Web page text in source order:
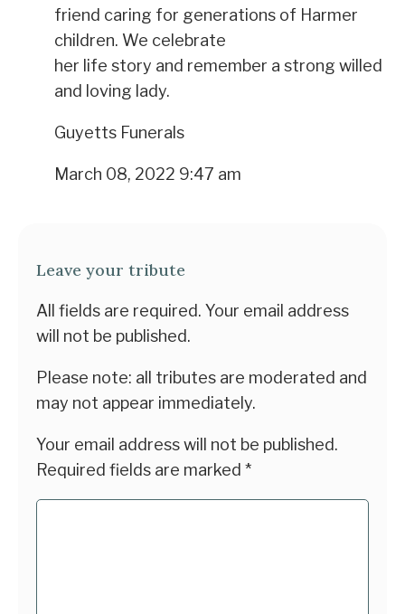
friend caring for generations of Harmer
children. We celebrate
her life story and remember a strong willed
and loving lady.
Guyetts Funerals
March 08, 2022 9:47 am
Leave your tribute
All fields are required. Your email address
will not be published.
Please note: all tributes are moderated and
may not appear immediately.
Your email address will not be published.
Required fields are marked *